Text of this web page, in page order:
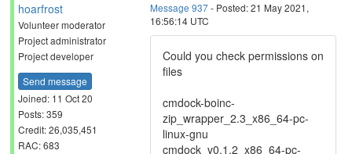
hoarfrost
Volunteer moderator
Project administrator
Project developer
Send message
Joined: 11 Oct 20
Posts: 359
Credit: 26,035,451
RAC: 683
Message 937- Posted: 21 May 2021,
16:56:14 UTC
Could you check permissions on
files
cmdock-boinc-
zip_wrapper_2.3_x86_64-pc-
linux-gnu
cmdock_v0.1.2_x86_64-pc-